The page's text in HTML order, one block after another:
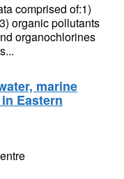
comprised of:1)
organic pollutants
organochlorines
marine
Eastern